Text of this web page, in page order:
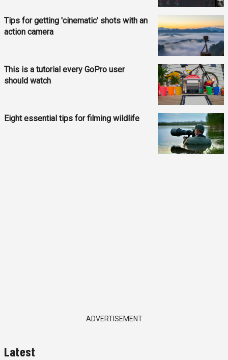
Tips for getting 'cinematic' shots with an
action camera
This is a tutorial every GoPro user
should watch
Eight essential tips for filming wildlife
ADVERTISEMENT
Latest